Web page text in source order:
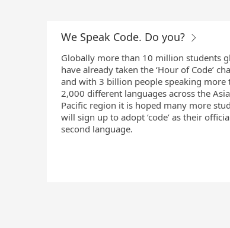
We Speak Code. Do you?
Globally more than 10 million students
have already taken the ‘Hour of Code’
and with 3 billion people speaking more
2,000 different languages across the Asia
Pacific region it is hoped many more
will sign up to adopt ‘code’ as their
second language.